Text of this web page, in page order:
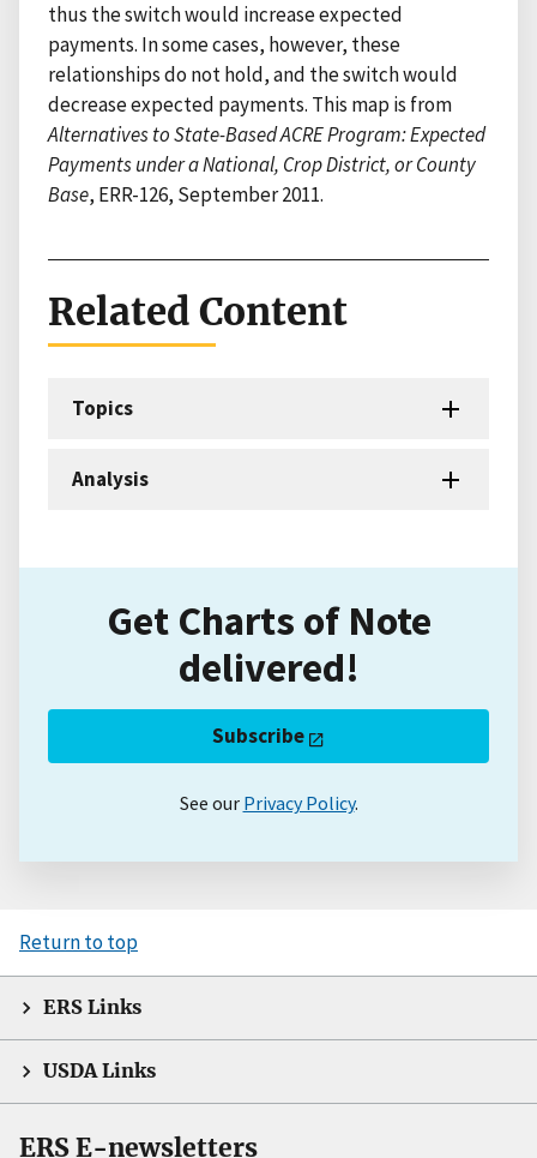
thus the switch would increase expected
payments. In some cases, however, these
relationships do not hold, and the switch would
decrease expected payments. This map is from
Alternatives to State-Based ACRE Program: Expected
Payments under a National, Crop District, or County
Base, ERR-126, September 2011.
Related Content
Topics
Analysis
Get Charts of Note
delivered!
Subscribe
See our Privacy Policy.
Return to top
ERS Links
USDA Links
ERS E-newsletters